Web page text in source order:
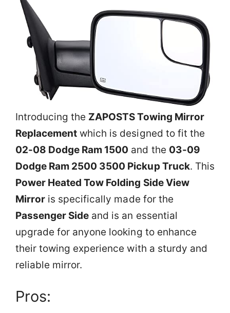
Introducing the ZAPOSTS Towing Mirror
Replacement which is designed to fit the
02-08 Dodge Ram 1500 and the 03-09
Dodge Ram 2500 3500 Pickup Truck. This
Power Heated Tow Folding Side View
Mirror is specifically made for the
Passenger Side and is an essential
upgrade for anyone looking to enhance
their towing experience with a sturdy and
reliable mirror.
Pros: